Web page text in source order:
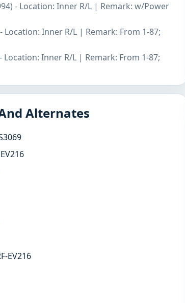
- Location: Inner R/L | Remark: w/Power
Location: Inner R/L | Remark: From 1-87;
Location: Inner R/L | Remark: From 1-87;
Alternates
EV216